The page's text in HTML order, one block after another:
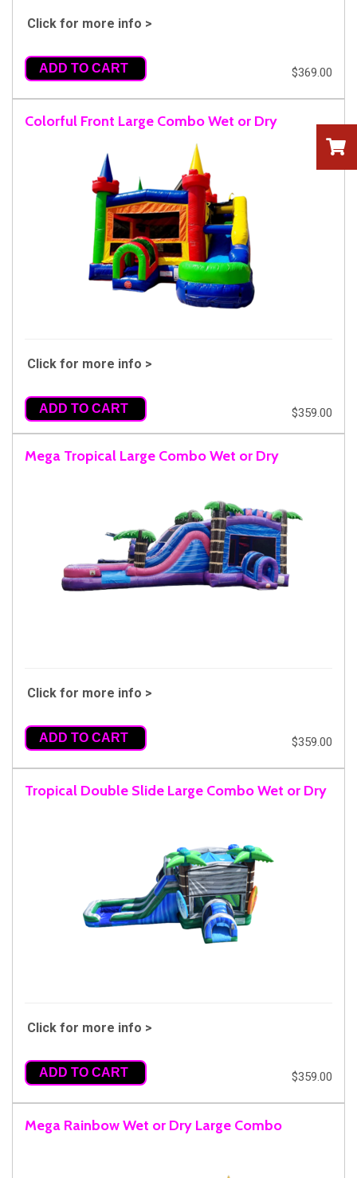
Click for more info >
ADD TO CART $369.00
Colorful Front Large Combo Wet or Dry
Click for more info >
ADD TO CART $359.00
Mega Tropical Large Combo Wet or Dry
Click for more info >
ADD TO CART $359.00
Tropical Double Slide Large Combo Wet or Dry
Click for more info >
ADD TO CART $359.00
Mega Rainbow Wet or Dry Large Combo